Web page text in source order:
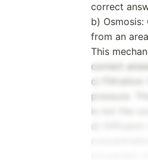
correct
b)
from an
This
correct
c) Filtration:
pressure.
is not the
d)